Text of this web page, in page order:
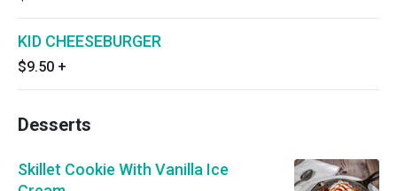
KID CHEESEBURGER
$9.50 +
Desserts
Skillet Cookie With Vanilla Ice